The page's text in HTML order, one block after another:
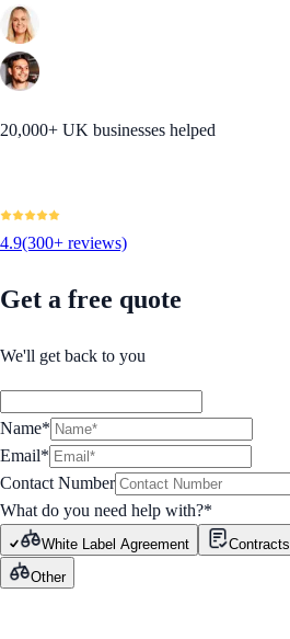
20,000+ UK businesses helped
4.9(300+ reviews)
Get a free quote
We'll get back to you
Name*
Email*
Contact Number
What do you need help with?*
White Label Agreement Contracts
Other